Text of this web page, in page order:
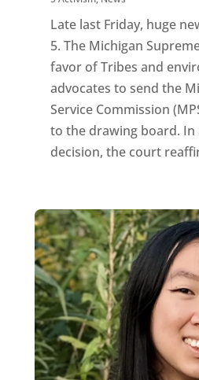
Late last Friday, huge
5. The Michigan
favor of Tribes and
advocates to send the
Service Commission
to the drawing board. In
decision, the court